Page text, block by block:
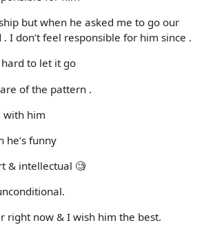
but when he asked me to go our
I don’t feel responsible for him since .
hard to let it go
of the pattern .
with him
he’s funny
& intellectual 🧐
right now & I wish him the best.